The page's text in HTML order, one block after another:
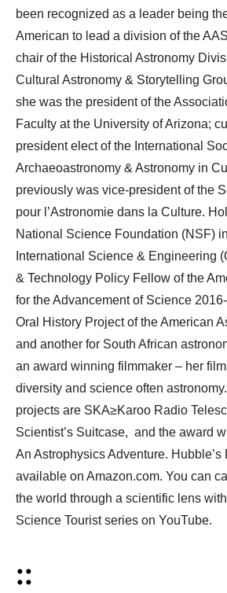
been recognized as a leader being
American to lead a division of the
chair of the Historical Astronomy
Cultural Astronomy & Storytelling
she was the president of the
Faculty at the University of Arizona;
president elect of the International
Archaeoastronomy & Astronomy in
previously was vice-president of the
pour l’Astronomie dans la Culture.
National Science Foundation (NSF)
International Science & Engineering
& Technology Policy Fellow of the
for the Advancement of Science
Oral History Project of the American
and another for South African
an award winning filmmaker – her
diversity and science often
projects are SKA≥Karoo Radio
Scientist’s Suitcase, and the award
An Astrophysics Adventure.
available on Amazon.com. You can
the world through a scientific lens
Science Tourist series on YouTube.
::